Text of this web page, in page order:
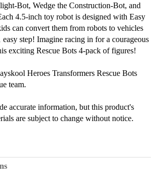
Bot, Wedge the Construction-Bot, and
4.5-inch toy robot is designed with Easy
can convert them from robots to vehicles
step! Imagine racing in for a courageous
exciting Rescue Bots 4-pack of figures!
Heroes Transformers Rescue Bots
team.
accurate information, but this product's
are subject to change without notice.